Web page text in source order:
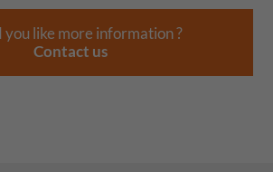
you like more information ?
Contact us